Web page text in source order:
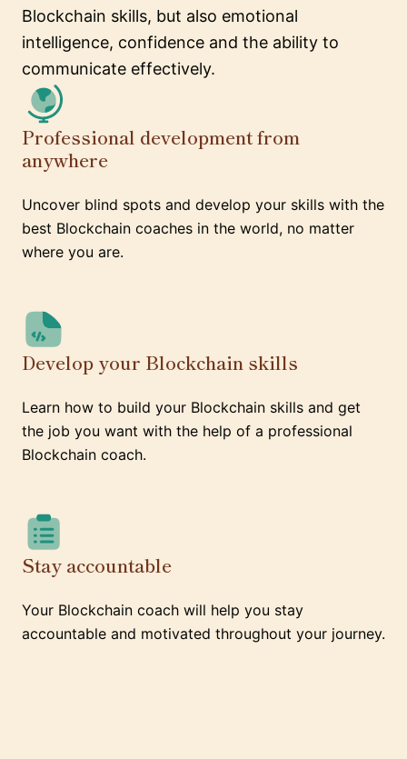
Blockchain skills, but also emotional
intelligence, confidence and the ability to
communicate effectively.
Professional development from
anywhere
Uncover blind spots and develop your skills with the
best Blockchain coaches in the world, no matter
where you are.
Develop your Blockchain skills
Learn how to build your Blockchain skills and get
the job you want with the help of a professional
Blockchain coach.
Stay accountable
Your Blockchain coach will help you stay
accountable and motivated throughout your journey.